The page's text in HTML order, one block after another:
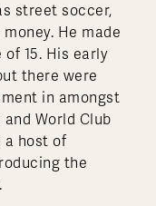
street soccer,
He made
15. His early
there were
in amongst
World Club
a host of
the